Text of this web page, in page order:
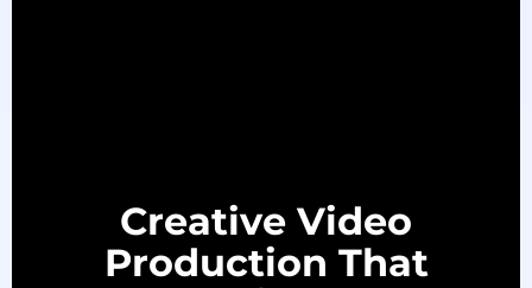
Creative Video
Production That